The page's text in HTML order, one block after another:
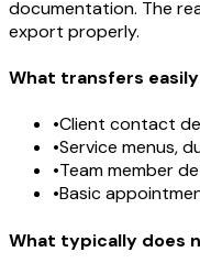
documentation. The
export properly.
What transfers easily
•Client contact
•Service menus,
•Team member
•Basic
What typically does